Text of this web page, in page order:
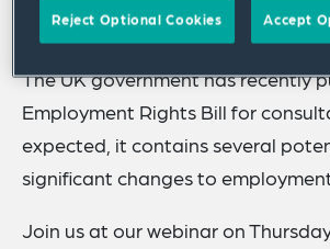
recordingof this webinar is
The UK government has recently
Employment Rights Bill for
expected, it contains several
significant changes to
Join us at our webinar on
Reject Optional Cookies Accept